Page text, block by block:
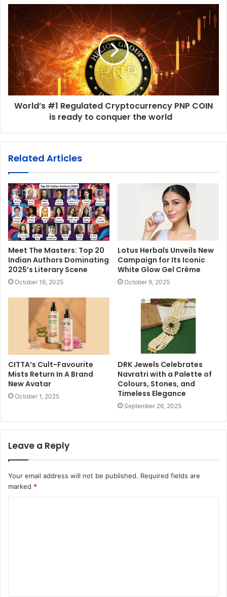
World’s #1 Regulated Cryptocurrency PNP COIN
is ready to conquer the world
Related Articles
Meet The Masters: Top 20
Indian Authors Dominating
2025’s Literary Scene
October 16, 2025
Lotus Herbals Unveils New
Campaign for Its Iconic
White Glow Gel Crème
October 9, 2025
CITTA’s Cult-Favourite
Mists Return In A Brand
New Avatar
October 1, 2025
DRK Jewels Celebrates
Navratri with a Palette of
Colours, Stones, and
Timeless Elegance
September 26, 2025
Leave a Reply
Your email address will not be published. Required fields are
marked *